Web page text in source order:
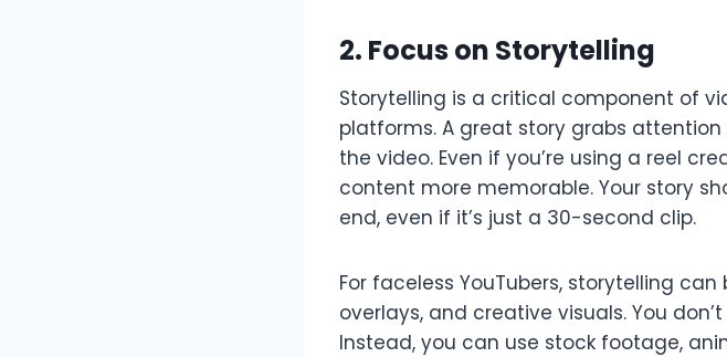
2. Focus on Storytelling
Storytelling is a critical component of
platforms. A great story grabs
the video. Even if you’re using a reel
content more memorable. Your story
end, even if it’s just a 30-second clip.
For faceless YouTubers, storytelling
overlays, and creative visuals. You
Instead, you can use stock footage,